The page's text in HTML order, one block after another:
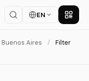
EN Get
Buenos Aires /
Filter